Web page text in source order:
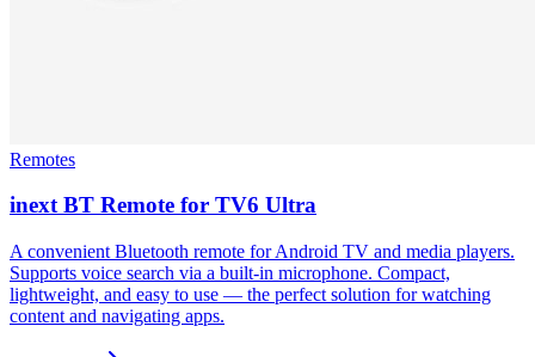
Remotes
inext BT Remote for TV6 Ultra
A convenient Bluetooth remote for Android TV and media players.
Supports voice search via a built-in microphone. Compact,
lightweight, and easy to use — the perfect solution for watching
content and navigating apps.